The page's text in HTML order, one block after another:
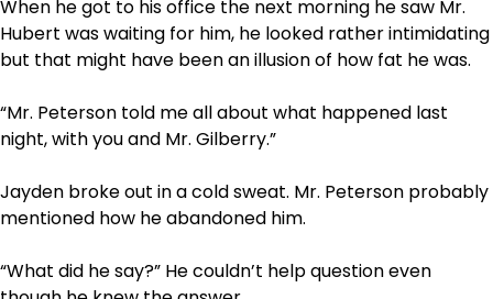
When he got to his office the next morning he saw Mr.
Hubert was waiting for him, he looked rather intimidating
but that might have been an illusion of how fat he was.
“Mr. Peterson told me all about what happened last
night, with you and Mr. Gilberry.”
Jayden broke out in a cold sweat. Mr. Peterson probably
mentioned how he abandoned him.
“What did he say?” He couldn’t help question even